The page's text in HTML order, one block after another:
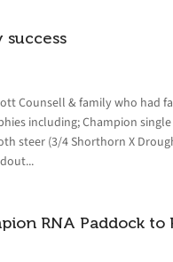
success
Counsell & family who had
including; Champion
steer (3/4 Shorthorn X
RNA Paddock to